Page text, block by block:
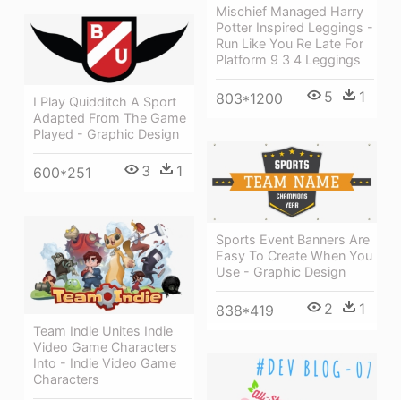
Mischief Managed Harry
Potter Inspired Leggings -
Run Like You Re Late For
Platform 9 3 4 Leggings
803*1200 5 1
I Play Quidditch A Sport
Adapted From The Game
Played - Graphic Design
600*251 3 1
Sports Event Banners Are
Easy To Create When You
Use - Graphic Design
838*419 2 1
Team Indie Unites Indie
Video Game Characters
Into - Indie Video Game
Characters